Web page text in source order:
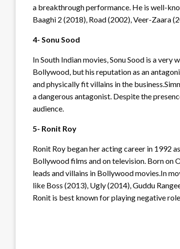
a breakthrough performance. He is well-
Baaghi 2 (2018), Road (2002), Veer-Zaara
4- Sonu Sood
In South Indian movies, Sonu Sood is a
Bollywood, but his reputation as an
and physically fit villains in the
a dangerous antagonist. Despite the
audience.
5- Ronit Roy
Ronit Roy began her acting career in 1992
Bollywood films and on television. Born on
leads and villains in Bollywood movies.In
like Boss (2013), Ugly (2014), Guddu
Ronit is best known for playing negative